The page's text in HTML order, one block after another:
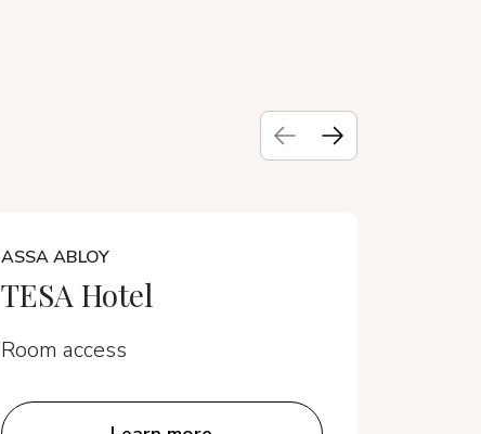
ASSA ABLOY
TESA Hotel
Room access